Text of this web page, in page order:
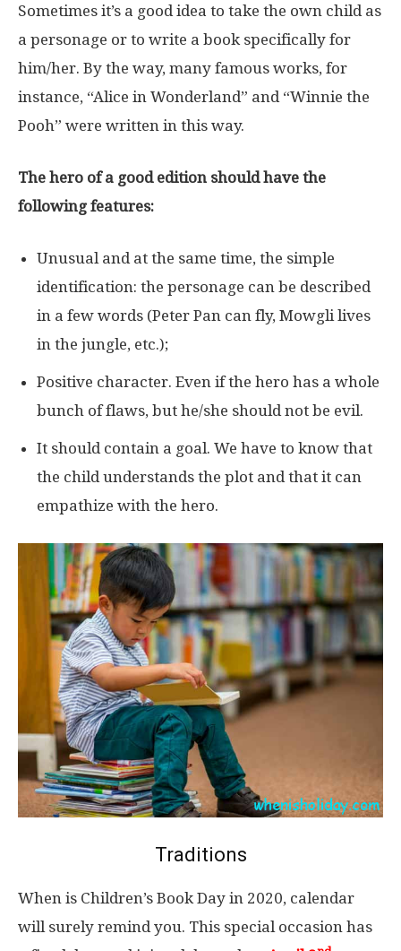
Sometimes it’s a good idea to take the own child as
a personage or to write a book specifically for
him/her. By the way, many famous works, for
instance, “Alice in Wonderland” and “Winnie the
Pooh” were written in this way.
The hero of a good edition should have the
following features:
Unusual and at the same time, the simple
identification: the personage can be described
in a few words (Peter Pan can fly, Mowgli lives
in the jungle, etc.);
Positive character. Even if the hero has a whole
bunch of flaws, but he/she should not be evil.
It should contain a goal. We have to know that
the child understands the plot and that it can
empathize with the hero.
Traditions
When is Children’s Book Day in 2020, calendar
will surely remind you. This special occasion has